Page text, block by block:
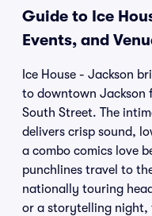
Guide to Ice
Events, and
Ice House - Jackson
to downtown Jackson
South Street. The
delivers crisp sound,
a combo comics love
punchlines travel to
nationally touring
or a storytelling night,